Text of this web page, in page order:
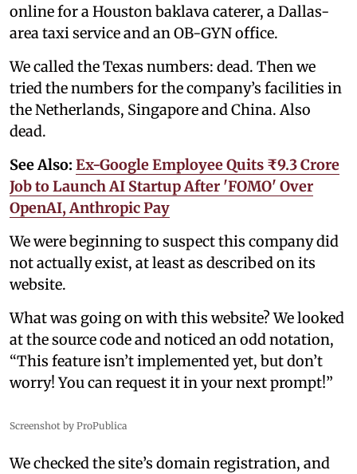
online for a Houston baklava caterer, a Dallas-
area taxi service and an OB-GYN office.
We called the Texas numbers: dead. Then we
tried the numbers for the company’s facilities in
the Netherlands, Singapore and China. Also
dead.
See Also: Ex-Google Employee Quits ₹9.3 Crore
Job to Launch AI Startup After 'FOMO' Over
OpenAI, Anthropic Pay
We were beginning to suspect this company did
not actually exist, at least as described on its
website.
What was going on with this website? We looked
at the source code and noticed an odd notation,
“This feature isn’t implemented yet, but don’t
worry! You can request it in your next prompt!”
Screenshot by ProPublica
We checked the site’s domain registration, and